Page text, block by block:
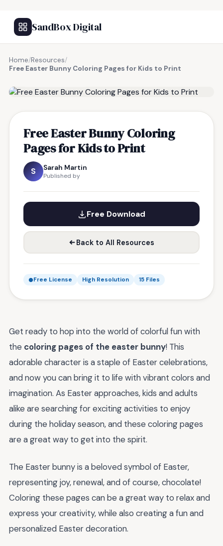
SandBox Digital
Home/Resources/
Free Easter Bunny Coloring Pages for Kids to Print
Free Easter Bunny Coloring
Pages for Kids to Print
S Sarah Martin
Published by
Free Download
Back to All Resources
Free License High Resolution 15 Files
Get ready to hop into the world of colorful fun with
the coloring pages of the easter bunny! This
adorable character is a staple of Easter celebrations,
and now you can bring it to life with vibrant colors and
imagination. As Easter approaches, kids and adults
alike are searching for exciting activities to enjoy
during the holiday season, and these coloring pages
are a great way to get into the spirit.
The Easter bunny is a beloved symbol of Easter,
representing joy, renewal, and of course, chocolate!
Coloring these pages can be a great way to relax and
express your creativity, while also creating a fun and
personalized Easter decoration.